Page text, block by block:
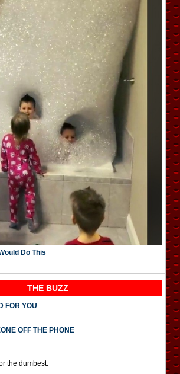
Do This
THE BUZZ
FOR YOU
OFF THE PHONE
the dumbest.